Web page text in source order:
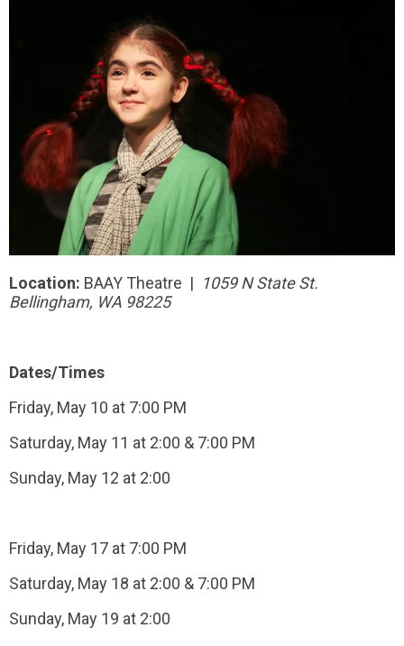
Location: BAAY Theatre |
1059 N State St.
Bellingham, WA 98225
Dates/Times
Friday, May 10 at 7:00 PM
Saturday, May 11 at 2:00 & 7:00 PM
Sunday, May 12 at 2:00
Friday, May 17 at 7:00 PM
Saturday, May 18 at 2:00 & 7:00 PM
Sunday, May 19 at 2:00